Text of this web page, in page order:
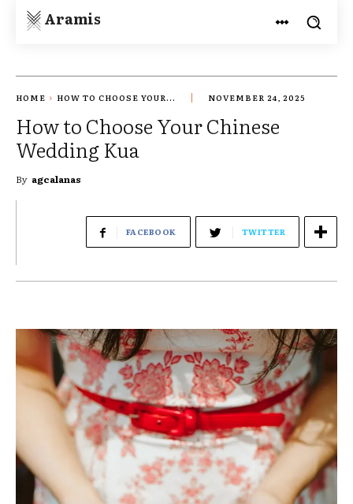
Aramis
HOME HOW TO CHOOSE YOUR... NOVEMBER 24, 2025
How to Choose Your Chinese
Wedding Kua
By agcalanas
FACEBOOK TWITTER